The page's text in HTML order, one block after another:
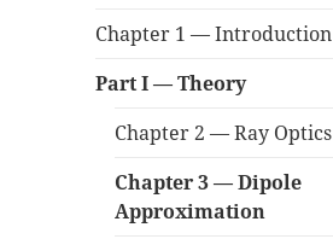
Chapter 1 — Introduction
Part I — Theory
Chapter 2 — Ray Optics
Chapter 3 — Dipole
Approximation